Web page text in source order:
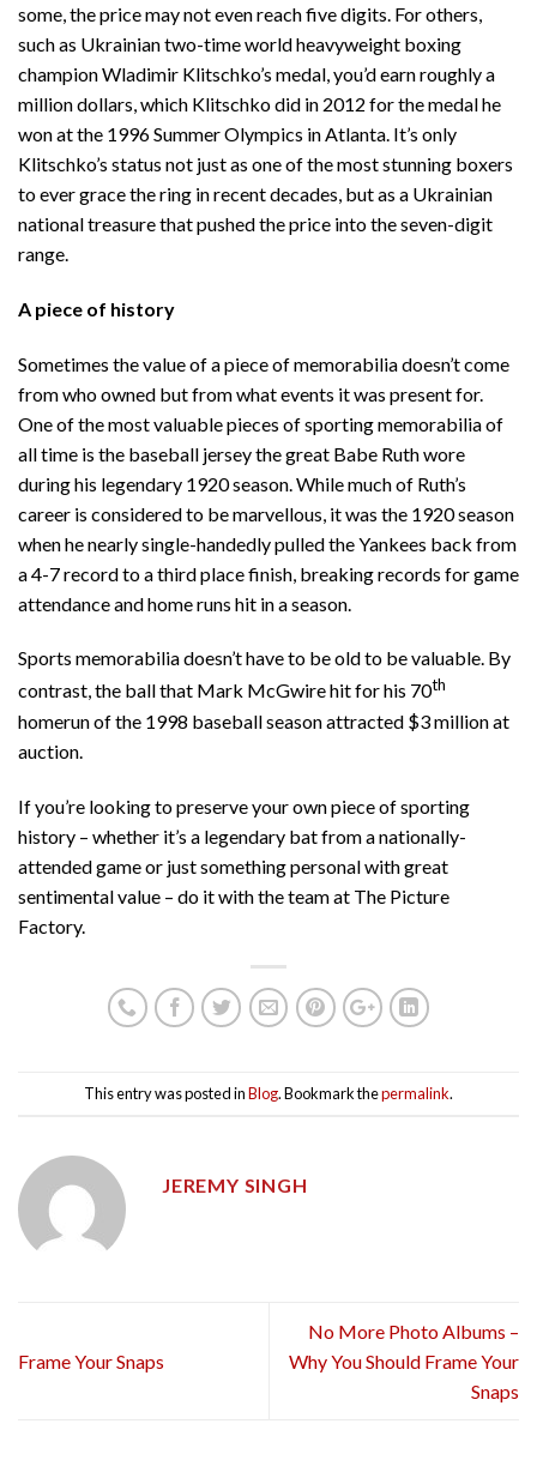
some, the price may not even reach five digits. For others,
such as Ukrainian two-time world heavyweight boxing
champion Wladimir Klitschko’s medal, you’d earn roughly a
million dollars, which Klitschko did in 2012 for the medal he
won at the 1996 Summer Olympics in Atlanta. It’s only
Klitschko’s status not just as one of the most stunning boxers
to ever grace the ring in recent decades, but as a Ukrainian
national treasure that pushed the price into the seven-digit
range.
A piece of history
Sometimes the value of a piece of memorabilia doesn’t come
from who owned but from what events it was present for.
One of the most valuable pieces of sporting memorabilia of
all time is the baseball jersey the great Babe Ruth wore
during his legendary 1920 season. While much of Ruth’s
career is considered to be marvellous, it was the 1920 season
when he nearly single-handedly pulled the Yankees back from
a 4-7 record to a third place finish, breaking records for game
attendance and home runs hit in a season.
Sports memorabilia doesn’t have to be old to be valuable. By
contrast, the ball that Mark McGwire hit for his 70th
homerun of the 1998 baseball season attracted $3 million at
auction.
If you’re looking to preserve your own piece of sporting
history – whether it’s a legendary bat from a nationally-
attended game or just something personal with great
sentimental value – do it with the team at The Picture
Factory.
This entry was posted inBlog. Bookmark thepermalink.
JEREMY SINGH
Frame Your Snaps
No More Photo Albums –
Why You Should Frame Your
Snaps